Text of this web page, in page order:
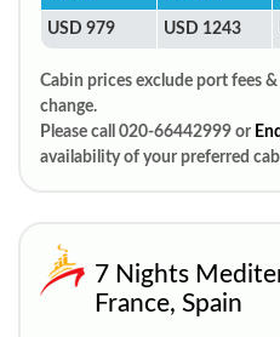
USD 979 USD 1243
Cabin prices exclude port fees
change.
Please call 020-66442999 or
availability of your preferred
7 Nights
France, Spain